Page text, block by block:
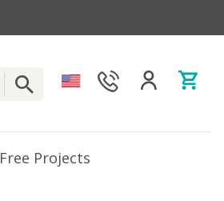
Free Projects